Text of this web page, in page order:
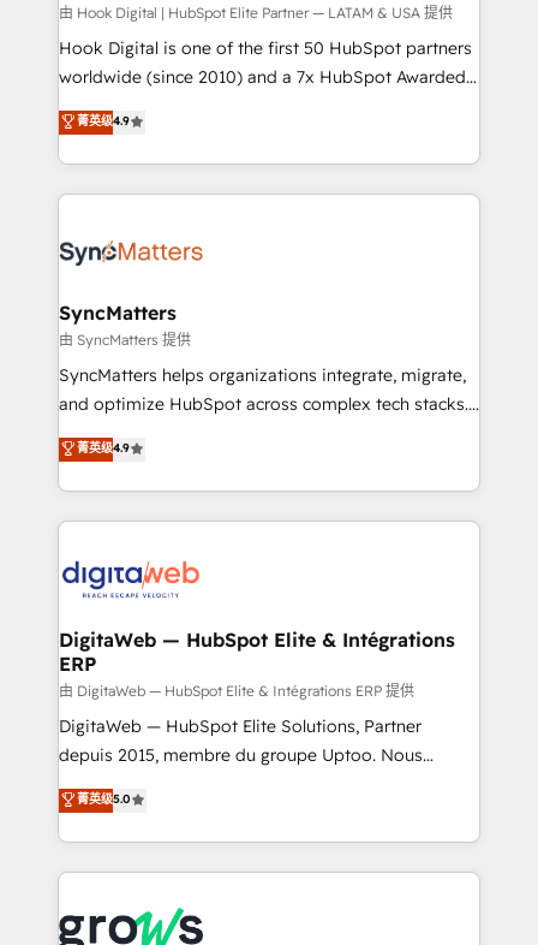
Design & Development We empower our clients to
reach their full potential by providing transparent,
relationship-driven support. With over 300 HubSpot
technical know-how and strategic guidance you
need to succeed.
由 Hook Digital | HubSpot Elite Partner — LATAM & USA 提供
Hook Digital is one of the first 50 HubSpot partners
worldwide (since 2010) and a 7x HubSpot Awarded
Elite Partner. With 500+ projects across the U.S.,
Brazil, and LATAM, we combine global expertise with
regional experience. Today, we are Brazil’s largest
HubSpot Elite Partner—trusted by companies across
Implementation & Migration Onboarding across all
Station, Freshdesk, Intercom, and more. Custom
objects, automations, and integrations built for
growth. 🚀 AI-Driven GTM Orchestration Unify
HubSpot with LinkedIn, WhatsApp, email, paid
Agent Development Deploy AI agents for
prospecting, follow-ups, service triage, and
onboarding in weeks Growth-Track: Unlock
advanced optimization & adoption 📍 São Paulo, BR
菁英级4.9
SyncMatters
由 SyncMatters 提供
SyncMatters helps organizations integrate, migrate,
and optimize HubSpot across complex tech stacks.
From CRM data migrations to real-time integrations
and portal consolidations, we ensure clean, reliable
data across every system. Core Solutions: -
HubSpot CRM Data Migration - Custom HubSpot
Synchronization - HubSpot Portal Consolidation -
to HubSpot migrations - HubSpot and NetSuite or
ERP integrations - Multi-system data
synchronization - Fixing broken or unreliable
integrations Trusted by RevOps teams to manage
complex, high-risk CRM migrations and integrations.
菁英级4.9
DigitaWeb — HubSpot Elite & Intégrations
ERP
由 DigitaWeb — HubSpot Elite & Intégrations ERP 提供
DigitaWeb — HubSpot Elite Solutions, Partner
depuis 2015, membre du groupe Uptoo. Nous
aidons les ETI et PME B2B à unifier Marketing,
Ventes et Service sur HubSpot grâce à la Revenue
Architecture : alignement des équipes, pipeline
prévisible, croissance mesurable. 🔌 Intégrations
Dynamics..), VOIP (Aircall, Ringover, Modjo), Shopify,
菁英级5.0